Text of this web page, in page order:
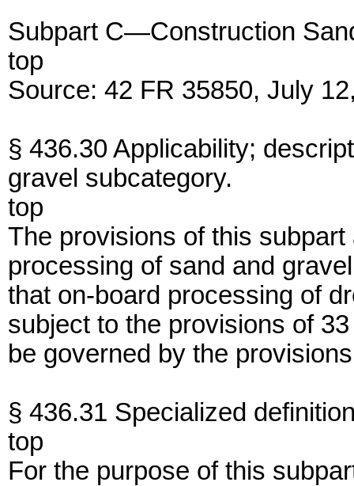
Subpart C—Construction
top
Source: 42 FR 35850, July
§ 436.30 Applicability;
gravel subcategory.
top
The provisions of this
processing of sand and
that on-board processing of
subject to the provisions of
be governed by the
§ 436.31 Specialized
top
For the purpose of this